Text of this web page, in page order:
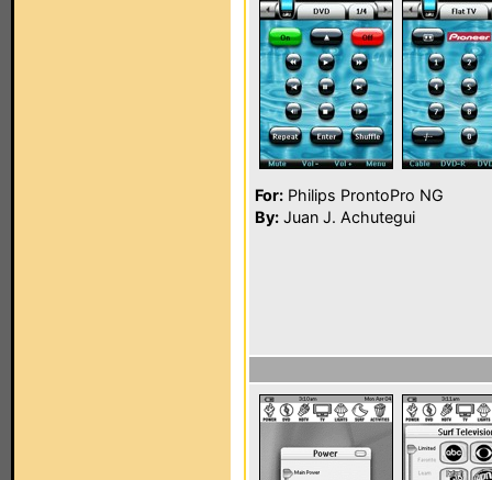
For: Philips ProntoPro NG
By: Juan J. Achutegui